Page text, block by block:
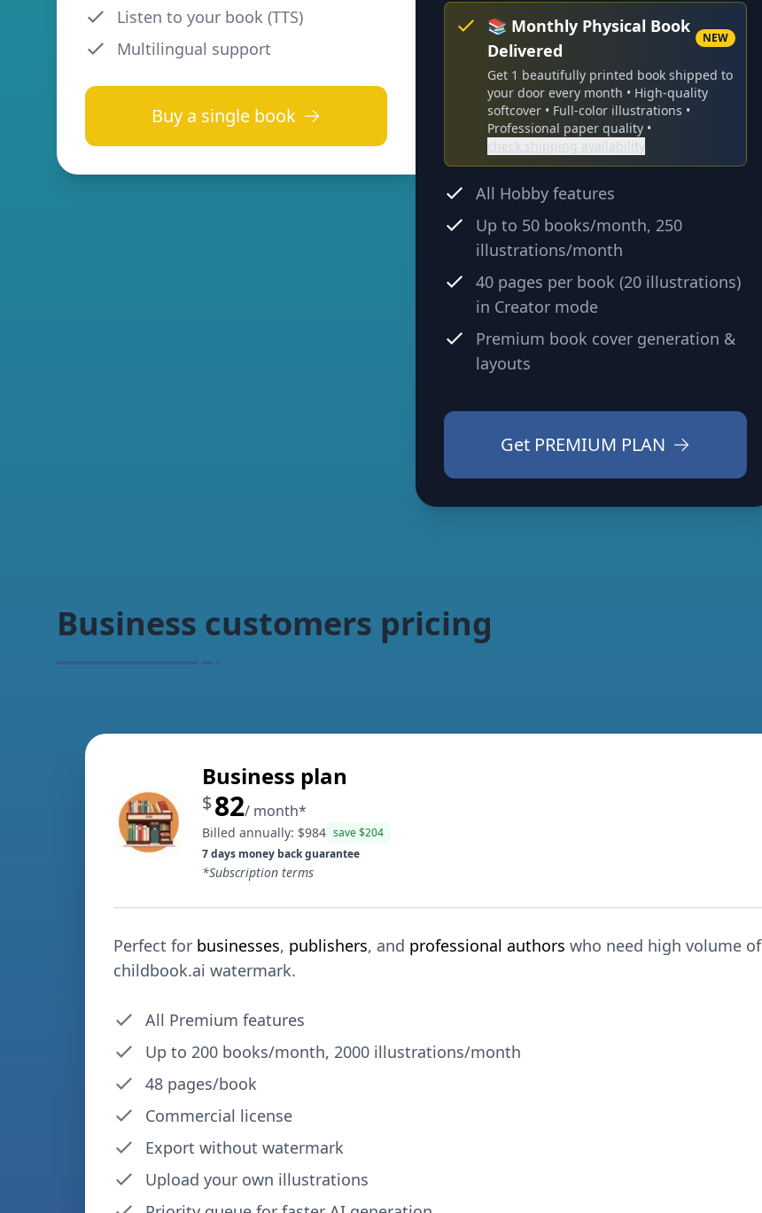
Listen to your book (TTS)
Multilingual support
Buy a single book
📚 Monthly Physical Book
Delivered
NEW
Get 1 beautifully printed book shipped to
your door every month • High-quality
softcover • Full-color illustrations •
Professional paper quality •
check shipping availability
All Hobby features
Up to 50 books/month, 250
illustrations/month
40 pages per book (20 illustrations)
in Creator mode
Premium book cover generation &
layouts
Get PREMIUM PLAN
Business customers pricing
Business plan
$82/ month*
Billed annually: $984 save $204
7 days money back guarantee
*Subscription terms
Perfect for businesses, publishers, and professional authors who need high volume of
childbook.ai watermark.
All Premium features
Up to 200 books/month, 2000 illustrations/month
48 pages/book
Commercial license
Export without watermark
Upload your own illustrations